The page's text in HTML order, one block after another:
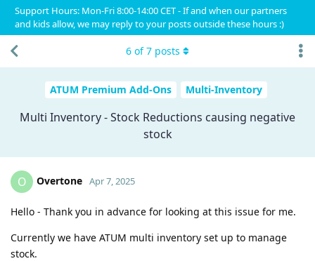
Support Hours: Mon-Fri 8:00-14:00 CET - If and when our partners
and kids allow, we may reply to your posts outside these hours :)
ATUM Premium Add-Ons Multi-Inventory
Multi Inventory - Stock Reductions causing negative
stock
6 of7 posts
O Overtone Apr 7, 2025
Hello - Thank you in advance for looking at this issue for me.
Currently we have ATUM multi inventory set up to manage
stock.